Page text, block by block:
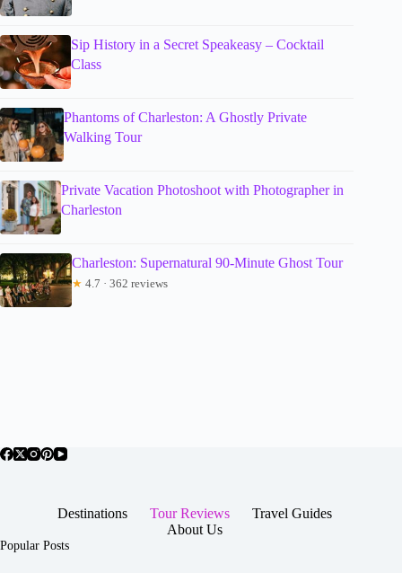
Sip History in a Secret Speakeasy – Cocktail
Class
Phantoms of Charleston: A Ghostly Private
Walking Tour
Private Vacation Photoshoot with Photographer in
Charleston
Charleston: Supernatural 90-Minute Ghost Tour
★ 4.7 · 362 reviews
Destinations Tour Reviews
Travel Guides
About Us
Popular Posts